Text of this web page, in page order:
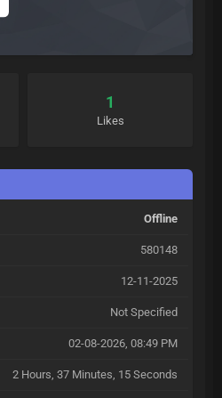
1
Likes
Offline
580148
12-11-2025
Not Specified
02-08-2026, 08:49 PM
2 Hours, 37 Minutes, 15 Seconds